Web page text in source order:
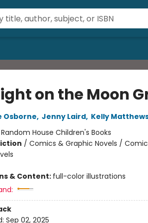
on the Moon
Osborne, Jenny Laird, Kelly
Random House Children's Books
/ Comics & Graphic Novels /
& Content: full-color illustrations
Sep 02, 2025